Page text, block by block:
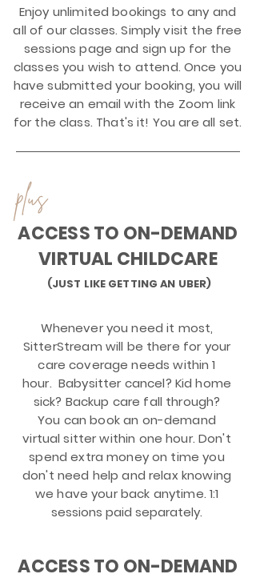
Enjoy unlimited bookings to any and
all of our classes. Simply visit the free
sessions page and sign up for the
classes you wish to attend. Once you
have submitted your booking, you will
receive an email with the Zoom link
for the class. That's it! You are all set.
ACCESS TO ON-DEMAND
VIRTUAL CHILDCARE
(JUST LIKE GETTING AN UBER)
Whenever you need it most,
SitterStream will be there for your
care coverage needs within 1
hour. Babysitter cancel? Kid home
sick? Backup care fall through?
You can book an on-demand
virtual sitter within one hour. Don't
spend extra money on time you
don't need help and relax knowing
we have your back anytime.1:1
sessions paid separately.
ACCESS TO ON-DEMAND